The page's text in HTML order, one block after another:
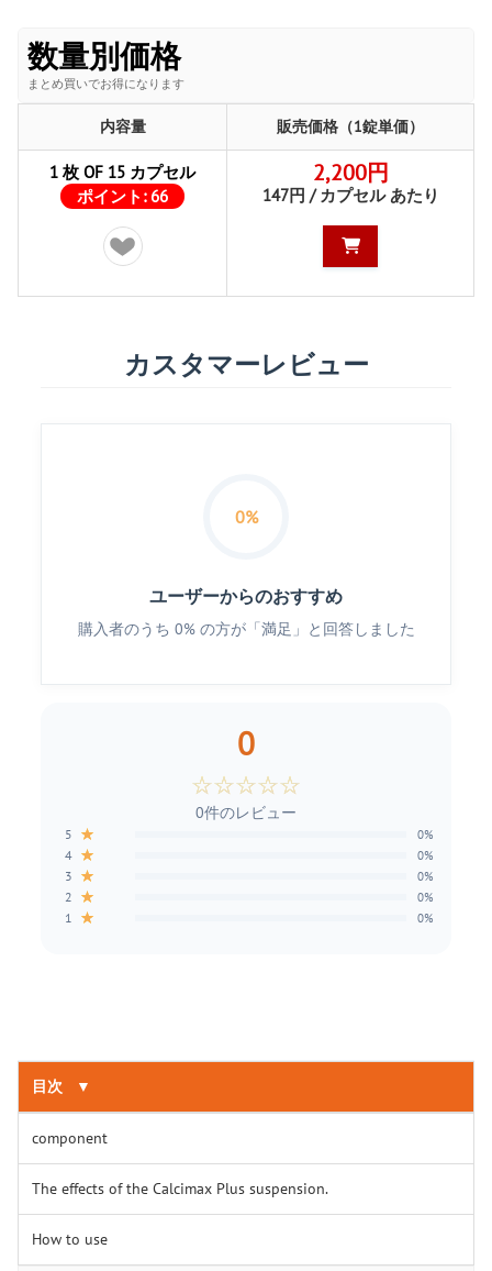
数量別価格
まとめ買いでお得になります
内容量 販売価格（1錠単価）
1 枚 OF 15 カプセル
ポイント: 66
2,200円
147円 / カプセル あたり
カスタマーレビュー
0%
ユーザーからのおすすめ
購入者のうち 0% の方が「満足」と回答しました
0
☆☆☆☆☆
0件のレビュー
5 ★ 0%
4 ★ 0%
3 ★ 0%
2 ★ 0%
1 ★ 0%
目次 ▼
component
The effects of the Calcimax Plus suspension.
How to use